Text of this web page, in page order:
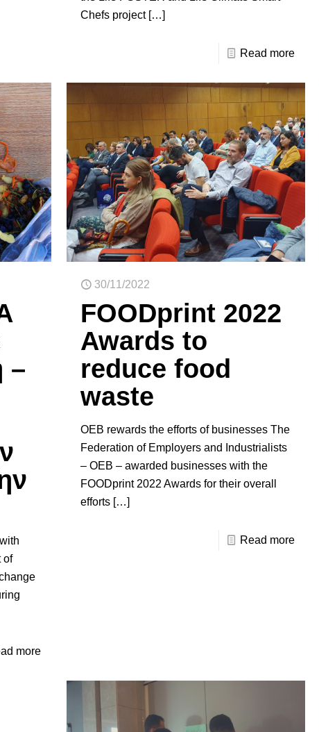
Chefs project[…]
Read more
–
of
more
30/11/2022
FOODprint 2022
Awards to
reduce food
waste
OEB rewards the efforts of businesses The
Federation of Employers and Industrialists
– OEB – awarded businesses with the
FOODprint 2022 Awards for their overall
efforts […]
Read more